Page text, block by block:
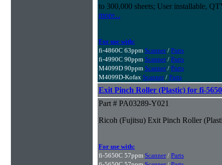
to 300,000 sheets; User installable,
more...
For use with:
fi-4860C 63ppm Scanner/ Parts
fi-4990C 90ppm Scanner/ Parts
M4099D 90ppm Scanner/ Parts
M4099D-Kofax Scanner/ Parts
Exit Pinch Roller (Plastic) for fi-
Part # PA03289-Y021
Ricoh (Fujitsu) Exit Pinch Roller
For use with:
fi-5650C 57ppm Scanner/ Parts